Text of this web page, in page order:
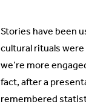
Stories have been
cultural rituals
we’re more
fact, after a
remembered